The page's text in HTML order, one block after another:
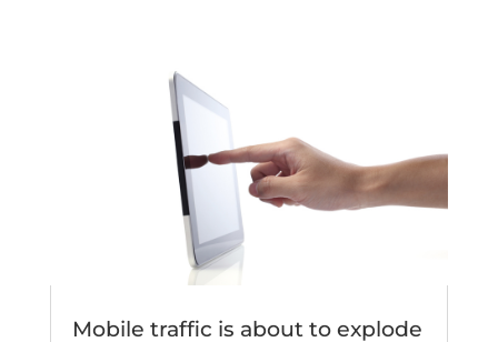
Mobile traffic is about to explode